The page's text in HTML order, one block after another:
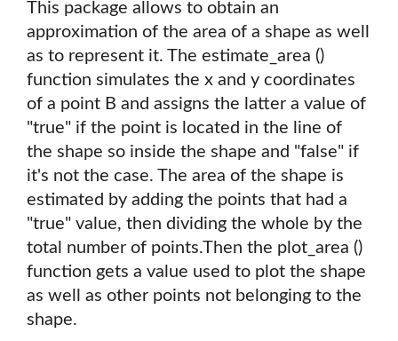
This package allows to obtain an
approximation of the area of a shape as well
as to represent it. The estimate_area ()
function simulates the x and y coordinates
of a point B and assigns the latter a value of
"true" if the point is located in the line of
the shape so inside the shape and "false" if
it's not the case. The area of the shape is
estimated by adding the points that had a
"true" value, then dividing the whole by the
total number of points.Then the plot_area ()
function gets a value used to plot the shape
as well as other points not belonging to the
shape.